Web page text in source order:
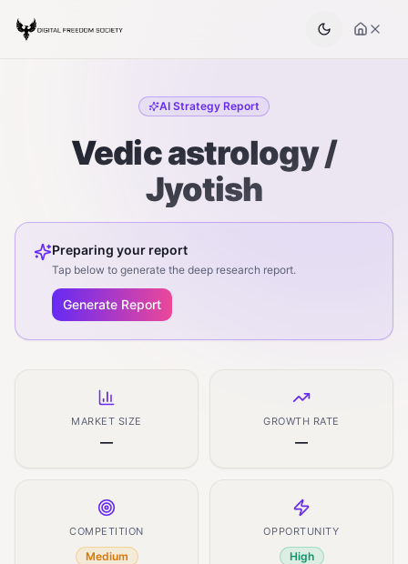
AI Strategy Report
Vedic astrology /
Jyotish
Preparing your report
Tap below to generate the deep research report.
Generate Report
MARKET SIZE
—
GROWTH RATE
—
COMPETITION
Medium
OPPORTUNITY
High